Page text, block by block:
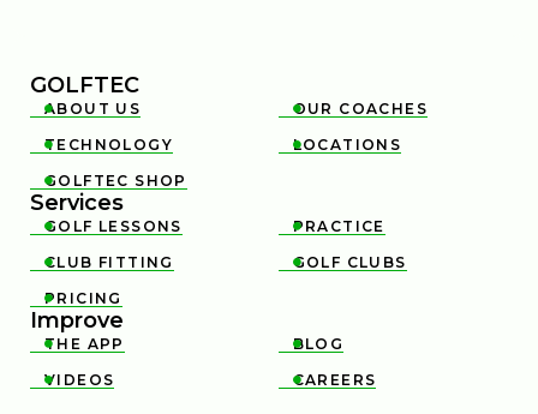
GOLFTEC

ABOUT US 
OUR COACHES

TECHNOLOGY 
LOCATIONS

GOLFTEC SHOP
Services

GOLF LESSONS 
PRACTICE

CLUB FITTING 
GOLF CLUBS

PRICING
Improve

THE APP 
BLOG

VIDEOS 
CAREERS